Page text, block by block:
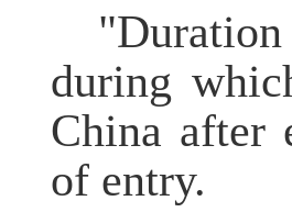
during
China after
of entry.